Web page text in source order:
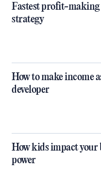
Fastest profit-making
strategy
How to make income
developer
How kids impact
power